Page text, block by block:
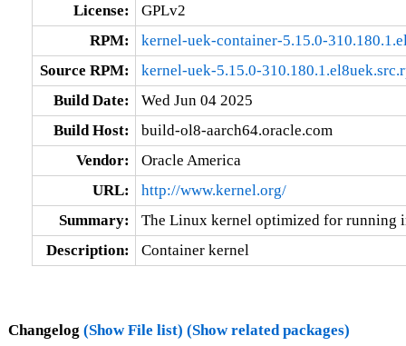
License:
GPLv2
RPM:
kernel-uek-container-5.15.0-
Source RPM:
kernel-uek-5.15.0-
Build Date:
Wed Jun 04 2025
Build Host:
build-ol8-aarch64.oracle.com
Vendor:
Oracle America
URL:
http://www.kernel.org/
Summary:
The Linux kernel optimized for running
Description:
Container kernel
Changelog (Show File list) (Show related packages)